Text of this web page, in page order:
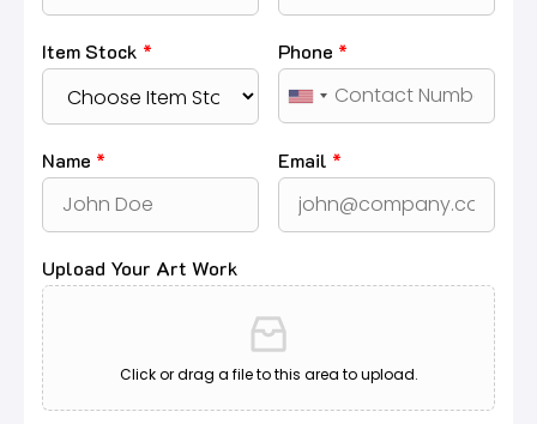
Item Stock * Phone *
Name * Email *
Upload Your Art Work
Click or drag a file to this area to upload.